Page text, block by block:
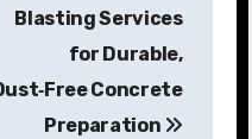
Blasting Services
for Durable,
Concrete
Preparation